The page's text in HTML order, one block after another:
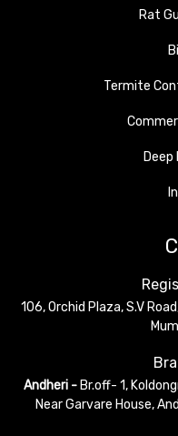
Rat
Termite
Deep
106, Orchid Plaza, S.V
Andheri - Br.off- 1,
Near Garvare House,